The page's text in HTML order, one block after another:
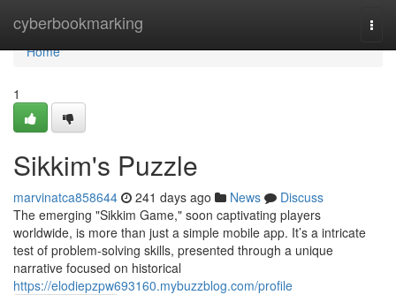
cyberbookmarking
Home
Home
1
Sikkim's Puzzle
marvinatca858644 241 days ago News
Discuss
The emerging "Sikkim Game," soon captivating players
worldwide, is more than just a simple mobile app. It’s a intricate
test of problem-solving skills, presented through a unique
narrative focused on historical
https://elodiepzpw693160.mybuzzblog.com/profile